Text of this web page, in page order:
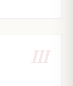
III